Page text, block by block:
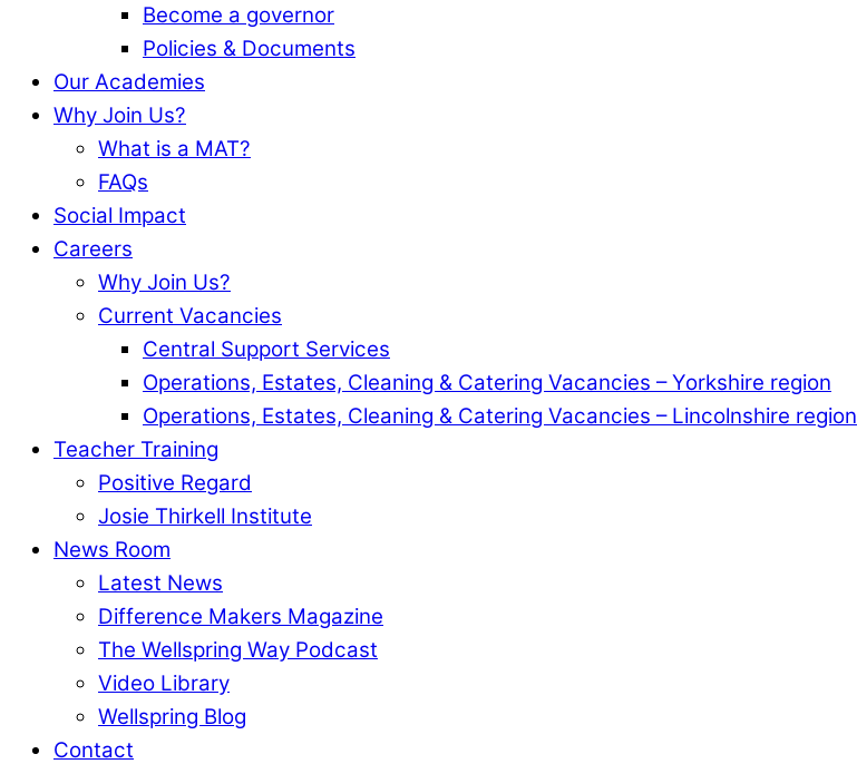
Become a governor
Policies & Documents
Our Academies
Why Join Us?
What is a MAT?
FAQs
Social Impact
Careers
Why Join Us?
Current Vacancies
Central Support Services
Operations, Estates, Cleaning & Catering Vacancies – Yorkshire region
Operations, Estates, Cleaning & Catering Vacancies – Lincolnshire region
Teacher Training
Positive Regard
Josie Thirkell Institute
News Room
Latest News
Difference Makers Magazine
The Wellspring Way Podcast
Video Library
Wellspring Blog
Contact